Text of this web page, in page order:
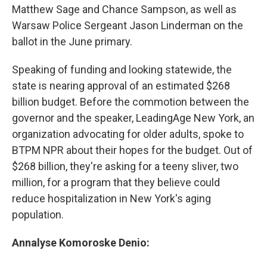
Matthew Sage and Chance Sampson, as well as
Warsaw Police Sergeant Jason Linderman on the
ballot in the June primary.
Speaking of funding and looking statewide, the
state is nearing approval of an estimated $268
billion budget. Before the commotion between the
governor and the speaker, LeadingAge New York, an
organization advocating for older adults, spoke to
BTPM NPR about their hopes for the budget. Out of
$268 billion, they're asking for a teeny sliver, two
million, for a program that they believe could
reduce hospitalization in New York's aging
population.
Annalyse Komoroske Denio: